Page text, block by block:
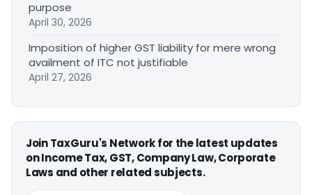
purpose
April 30, 2026
Imposition of higher GST liability for mere wrong
availment of ITC not justifiable
April 27, 2026
Join TaxGuru's Network for the latest updates
on Income Tax, GST, Company Law, Corporate
Laws and other related subjects.